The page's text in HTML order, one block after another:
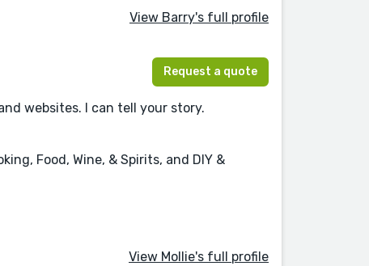
View Barry's full profile
Request a quote
websites. I can tell your story.
Food, Wine, & Spirits, and DIY &
View Mollie's full profile